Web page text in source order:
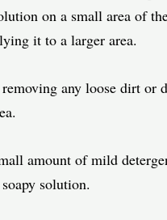
on a small area of
it to a larger area.
any loose dirt or
amount of mild
solution.